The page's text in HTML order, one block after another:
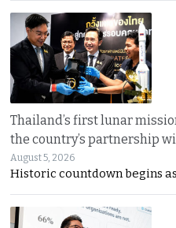
Thailand’s first lunar
the country’s partnership
August 5, 2026
Historic countdown begins